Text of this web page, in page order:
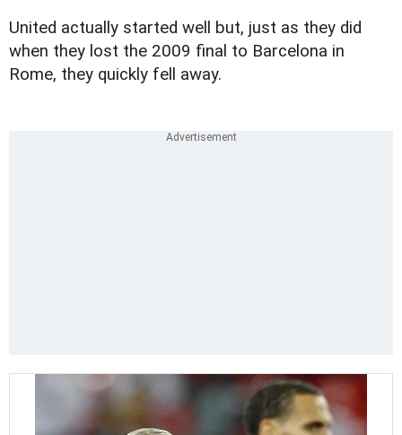
United actually started well but, just as they did
when they lost the 2009 final to Barcelona in
Rome, they quickly fell away.